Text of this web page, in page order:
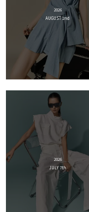
2026
AUGUST 2nd
2026
JULY 7th